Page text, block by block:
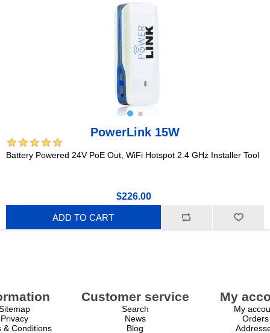
PowerLink 15W
Battery Powered 24V PoE Out, WiFi Hotspot 2.4 GHz Installer Tool
$226.00
ADD TO CART
Privacy
& Conditions
Customer service
Search
News
Blog
My
My
Orders